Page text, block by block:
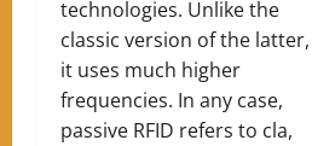
technologies. Unlike the
classic version of the latter,
it uses much higher
frequencies. In any case,
passive RFID refers to cla,